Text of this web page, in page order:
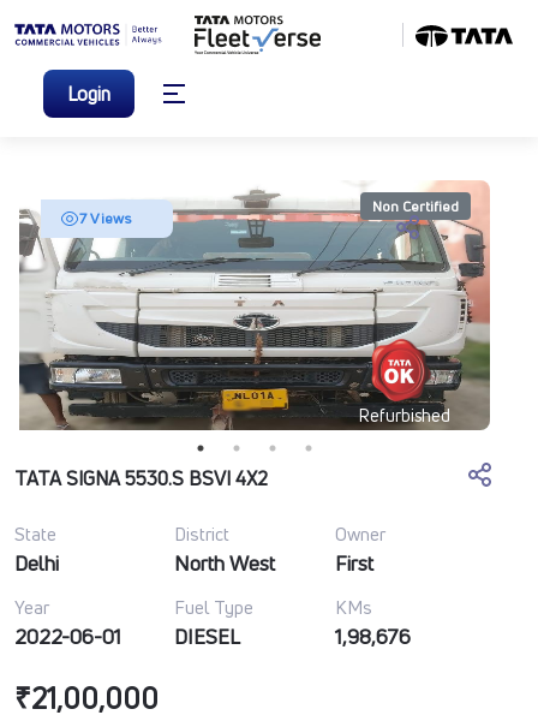
Login
7 Views
Non Certified
Refurbished
TATA SIGNA 5530.S BSVI 4X2
State District Owner
Delhi North West First
Year Fuel Type KMs
2022-06-01 DIESEL 1,98,676
₹21,00,000